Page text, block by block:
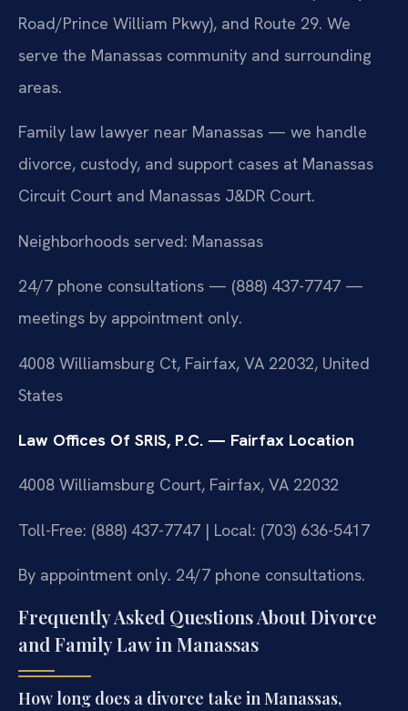
Road/Prince William Pkwy), and Route 29. We
serve the Manassas community and surrounding
areas.
Family law lawyer near Manassas — we handle
divorce, custody, and support cases at Manassas
Circuit Court and Manassas J&DR Court.
Neighborhoods served: Manassas
24/7 phone consultations — (888) 437-7747 —
meetings by appointment only.
4008 Williamsburg Ct, Fairfax, VA 22032, United
States
Law Offices Of SRIS, P.C. — Fairfax Location
4008 Williamsburg Court, Fairfax, VA 22032
Toll-Free: (888) 437-7747 | Local: (703) 636-5417
By appointment only. 24/7 phone consultations.
Frequently Asked Questions About Divorce
and Family Law in Manassas
How long does a divorce take in Manassas,